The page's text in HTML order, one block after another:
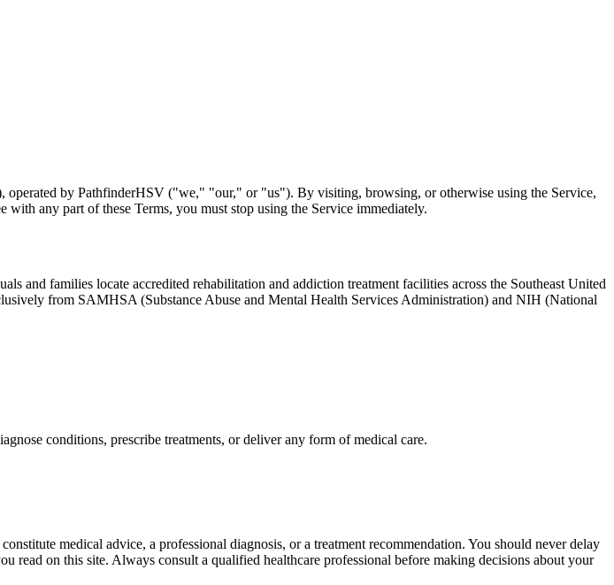
operated by PathfinderHSV ("we," "our," or "us"). By visiting, browsing, or otherwise using the Service,
any part of these Terms, you must stop using the Service immediately.
and families locate accredited rehabilitation and addiction treatment facilities across the Southeast United
from SAMHSA (Substance Abuse and Mental Health Services Administration) and NIH (National
conditions, prescribe treatments, or deliver any form of medical care.
medical advice, a professional diagnosis, or a treatment recommendation. You should never delay
read on this site. Always consult a qualified healthcare professional before making decisions about your